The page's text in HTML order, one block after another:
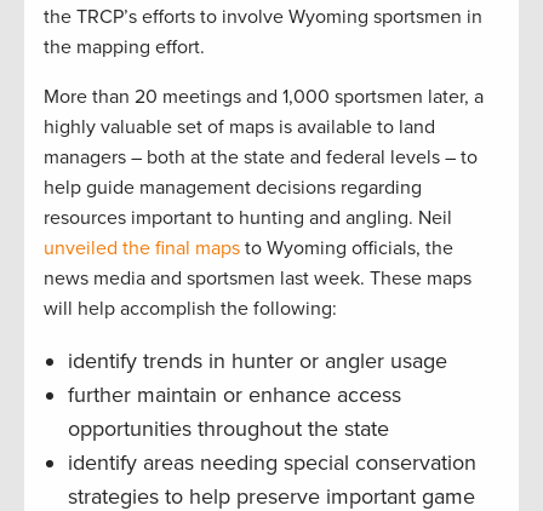
the TRCP’s efforts to involve Wyoming sportsmen in
the mapping effort.
More than 20 meetings and 1,000 sportsmen later, a
highly valuable set of maps is available to land
managers – both at the state and federal levels – to
help guide management decisions regarding
resources important to hunting and angling. Neil
unveiled the final maps to Wyoming officials, the
news media and sportsmen last week. These maps
will help accomplish the following:
identify trends in hunter or angler usage
further maintain or enhance access
opportunities throughout the state
identify areas needing special conservation
strategies to help preserve important game